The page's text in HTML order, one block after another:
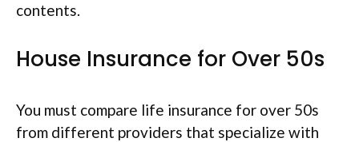
contents.
House Insurance for Over 50s
You must compare life insurance for over 50s
from different providers that specialize with